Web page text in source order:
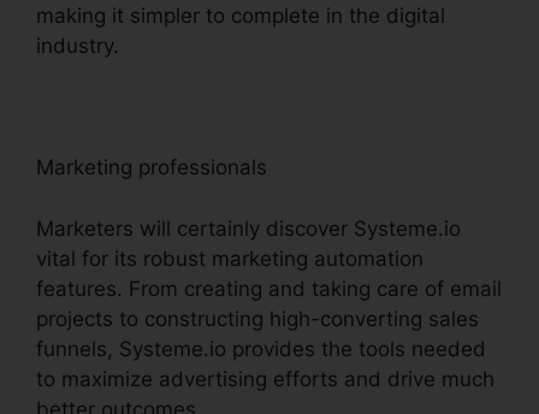
making it simpler to complete in the digital
industry.
Marketing professionals
Marketers will certainly discover Systeme.io
vital for its robust marketing automation
features. From creating and taking care of email
projects to constructing high-converting sales
funnels, Systeme.io provides the tools needed
to maximize advertising efforts and drive much
better outcomes.